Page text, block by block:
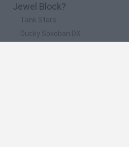
Jewel Block?
Tank Stars
Ducky Sokoban DX